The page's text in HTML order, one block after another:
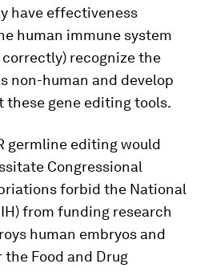
have effectiveness
human immune system
recognize the
non-human and develop
gene editing tools.
germline editing would
Congressional
forbid the National
from funding research
human embryos and
Food and Drug